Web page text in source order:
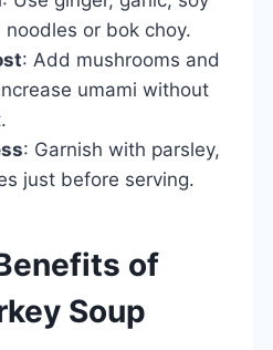
or bok choy.
: Add mushrooms and
umami without
: Garnish with parsley,
just before serving.
of
Soup